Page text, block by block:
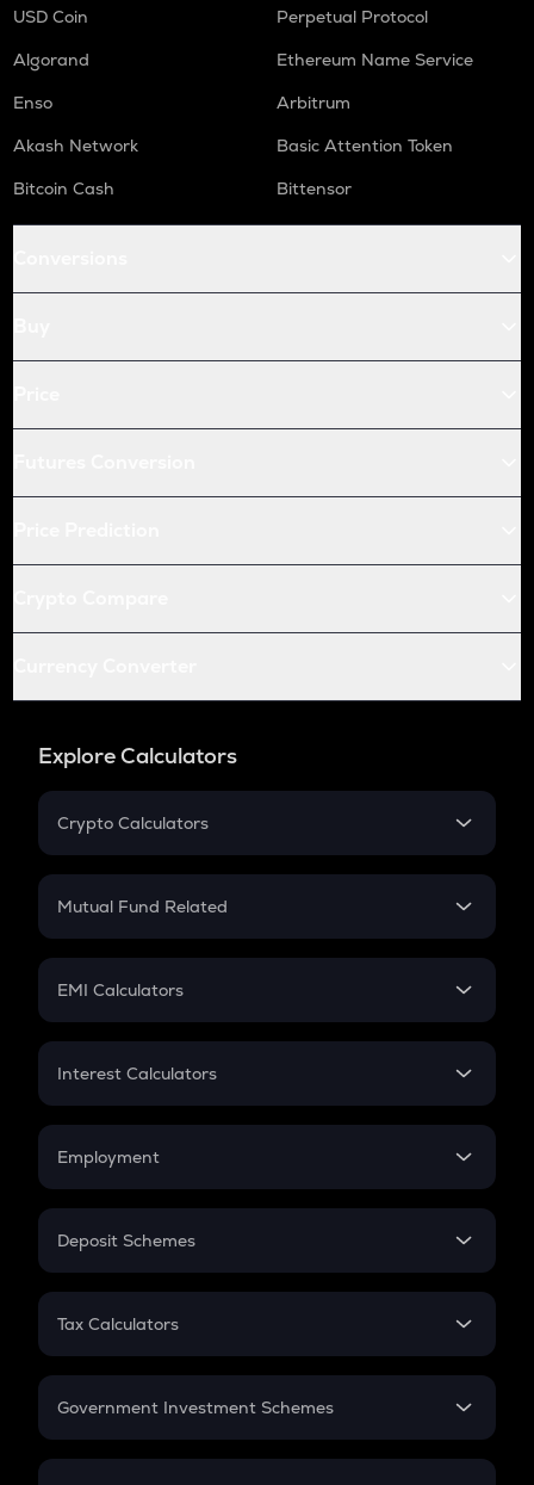
USD Coin
Perpetual Protocol
Algorand
Ethereum Name Service
Enso
Arbitrum
Akash Network
Basic Attention Token
Bitcoin Cash
Bittensor
Explore Calculators
Crypto Calculators
Crypto SIP Calculator
Crypto Futures
Mutual Fund Related
Mutual Fund
EMI Calculators
EMI
Credit Card EMI
Interest Calculators
Compound Interest
Employment
In-Hand Salary
PPF
Gratuity
Retirement
Deposit Schemes
FD
Tax Calculators
GST
Government Investment Schemes
Sukanya Samriddhu Yojana